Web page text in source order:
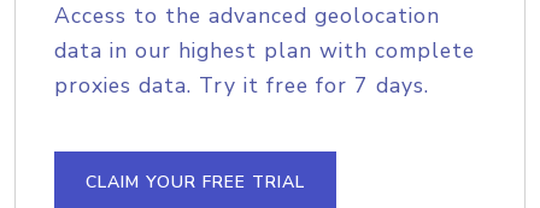
Access to the advanced geolocation
data in our highest plan with complete
proxies data. Try it free for 7 days.
CLAIM YOUR FREE TRIAL